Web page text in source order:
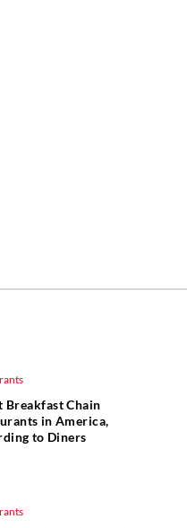
Breakfast Chain
in America,
to Diners